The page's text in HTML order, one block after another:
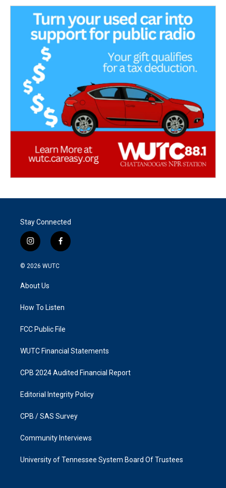
Stay Connected
i
n
s
g
a
f
a
k
© 2026 WUTC
About Us
How To Listen
FCC Public File
WUTC Financial Statements
CPB 2024 Audited Financial Report
Editorial Integrity Policy
CPB / SAS Survey
Community Interviews
University of Tennessee System Board Of Trustees